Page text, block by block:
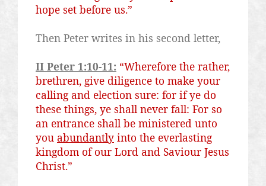
hope set before us.”
Then Peter writes in his second letter,
II Peter 1:10-11: “Wherefore the rather,
brethren, give diligence to make your
calling and election sure: for if ye do
these things, ye shall never fall: For so
an entrance shall be ministered unto
you abundantly into the everlasting
kingdom of our Lord and Saviour Jesus
Christ.”